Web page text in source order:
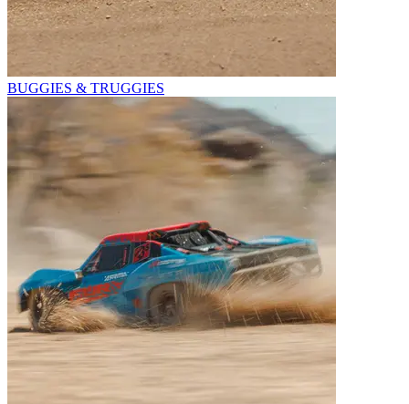
BUGGIES & TRUGGIES